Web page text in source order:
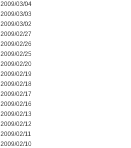
2009/03/04
2009/03/03
2009/03/02
2009/02/27
2009/02/26
2009/02/25
2009/02/20
2009/02/19
2009/02/18
2009/02/17
2009/02/16
2009/02/13
2009/02/12
2009/02/11
2009/02/10